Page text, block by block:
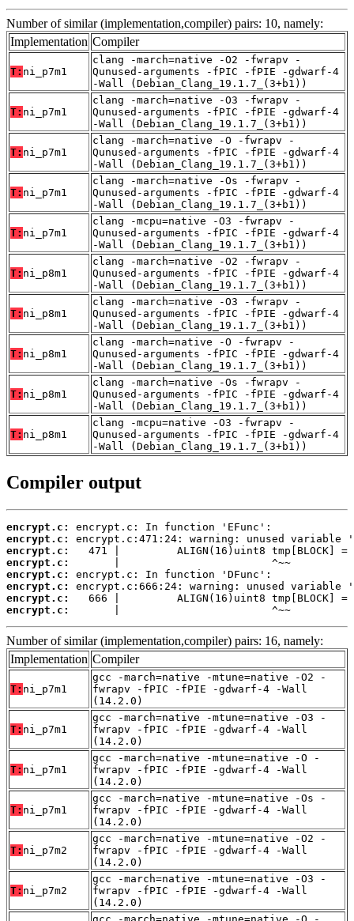
Number of similar (implementation,compiler) pairs: 10, namely:
Implementation Compiler
T: ni_p7m1
clang -march=native -O2 -fwrapv -
Qunused-arguments -fPIC -fPIE -gdwarf-4
-Wall (Debian_Clang_19.1.7_(3+b1))
T: ni_p7m1
clang -march=native -O3 -fwrapv -
Qunused-arguments -fPIC -fPIE -gdwarf-4
-Wall (Debian_Clang_19.1.7_(3+b1))
T: ni_p7m1
clang -march=native -O -fwrapv -
Qunused-arguments -fPIC -fPIE -gdwarf-4
-Wall (Debian_Clang_19.1.7_(3+b1))
T: ni_p7m1
clang -march=native -Os -fwrapv -
Qunused-arguments -fPIC -fPIE -gdwarf-4
-Wall (Debian_Clang_19.1.7_(3+b1))
T: ni_p7m1
clang -mcpu=native -O3 -fwrapv -
Qunused-arguments -fPIC -fPIE -gdwarf-4
-Wall (Debian_Clang_19.1.7_(3+b1))
T: ni_p8m1
clang -march=native -O2 -fwrapv -
Qunused-arguments -fPIC -fPIE -gdwarf-4
-Wall (Debian_Clang_19.1.7_(3+b1))
T: ni_p8m1
clang -march=native -O3 -fwrapv -
Qunused-arguments -fPIC -fPIE -gdwarf-4
-Wall (Debian_Clang_19.1.7_(3+b1))
T: ni_p8m1
clang -march=native -O -fwrapv -
Qunused-arguments -fPIC -fPIE -gdwarf-4
-Wall (Debian_Clang_19.1.7_(3+b1))
T: ni_p8m1
clang -march=native -Os -fwrapv -
Qunused-arguments -fPIC -fPIE -gdwarf-4
-Wall (Debian_Clang_19.1.7_(3+b1))
T: ni_p8m1
clang -mcpu=native -O3 -fwrapv -
Qunused-arguments -fPIC -fPIE -gdwarf-4
-Wall (Debian_Clang_19.1.7_(3+b1))
Compiler output
encrypt.c:
encrypt.c:
encrypt.c:
encrypt.c:
encrypt.c:
encrypt.c:
encrypt.c:
encrypt.c:
       |                        ^~~
Number of similar (implementation,compiler) pairs: 16, namely:
Implementation Compiler
T: ni_p7m1
gcc -march=native -mtune=native -O2 -
fwrapv -fPIC -fPIE -gdwarf-4 -Wall
(14.2.0)
T: ni_p7m1
gcc -march=native -mtune=native -O3 -
fwrapv -fPIC -fPIE -gdwarf-4 -Wall
(14.2.0)
T: ni_p7m1
gcc -march=native -mtune=native -O -
fwrapv -fPIC -fPIE -gdwarf-4 -Wall
(14.2.0)
T: ni_p7m1
gcc -march=native -mtune=native -Os -
fwrapv -fPIC -fPIE -gdwarf-4 -Wall
(14.2.0)
T: ni_p7m2
gcc -march=native -mtune=native -O2 -
fwrapv -fPIC -fPIE -gdwarf-4 -Wall
(14.2.0)
T: ni_p7m2
gcc -march=native -mtune=native -O3 -
fwrapv -fPIC -fPIE -gdwarf-4 -Wall
(14.2.0)